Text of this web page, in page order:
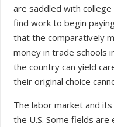
are saddled with
find work to begin
that the comparatively
money in trade schools
the country can yield
their original choice
The labor market and
the U.S. Some fields